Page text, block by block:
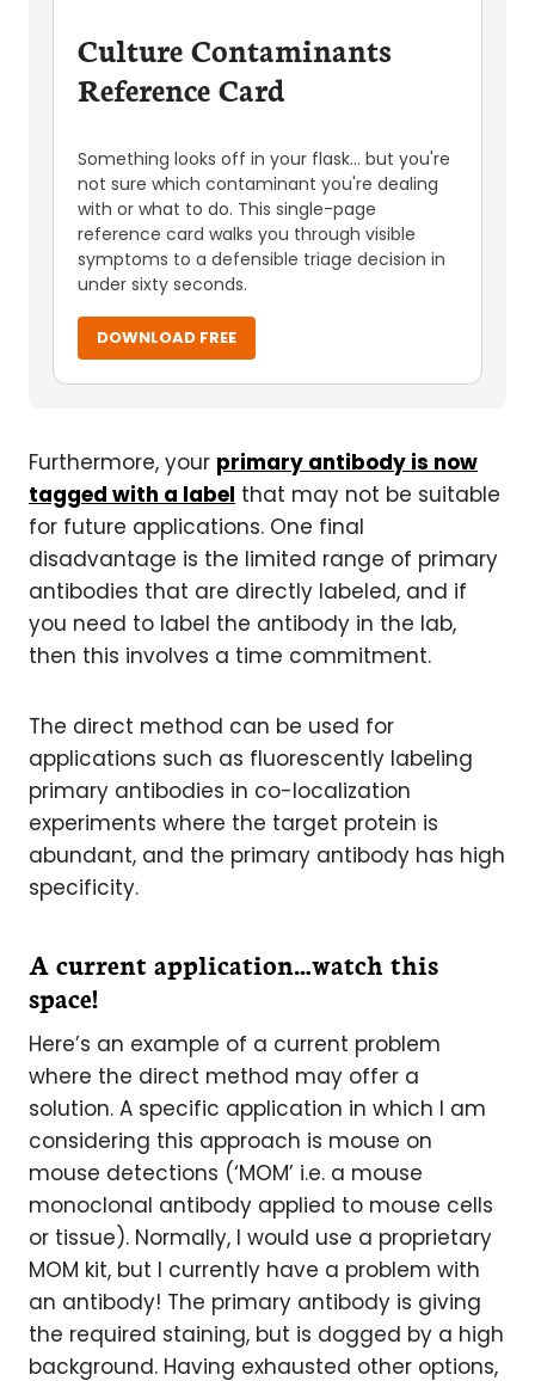
Culture Contaminants
Reference Card
Something looks off in your flask... but you're
not sure which contaminant you're dealing
with or what to do. This single-page
reference card walks you through visible
symptoms to a defensible triage decision in
under sixty seconds.
DOWNLOAD FREE
Furthermore, your primary antibody is now
tagged with a label that may not be suitable
for future applications. One final
disadvantage is the limited range of primary
antibodies that are directly labeled, and if
you need to label the antibody in the lab,
then this involves a time commitment.
The direct method can be used for
applications such as fluorescently labeling
primary antibodies in co-localization
experiments where the target protein is
abundant, and the primary antibody has high
specificity.
A current application…watch this
space!
Here’s an example of a current problem
where the direct method may offer a
solution. A specific application in which I am
considering this approach is mouse on
mouse detections (‘MOM’ i.e. a mouse
monoclonal antibody applied to mouse cells
or tissue). Normally, I would use a proprietary
MOM kit, but I currently have a problem with
an antibody! The primary antibody is giving
the required staining, but is dogged by a high
background. Having exhausted other options,